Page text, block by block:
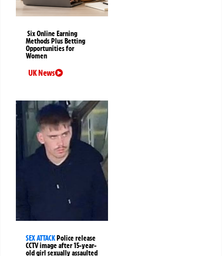
Six Online Earning
Methods Plus Betting
Opportunities for
Women
UK News
SEX ATTACKPolice release
CCTV image after 15-year-
old girl sexually assaulted